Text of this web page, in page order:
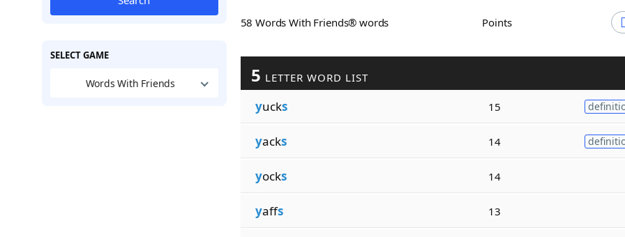
SELECT GAME
Words With Friends
58 Words With Friends® words Points
5 LETTER WORD LIST
yucks 15
yacks 14
yocks 14
yaffs 13